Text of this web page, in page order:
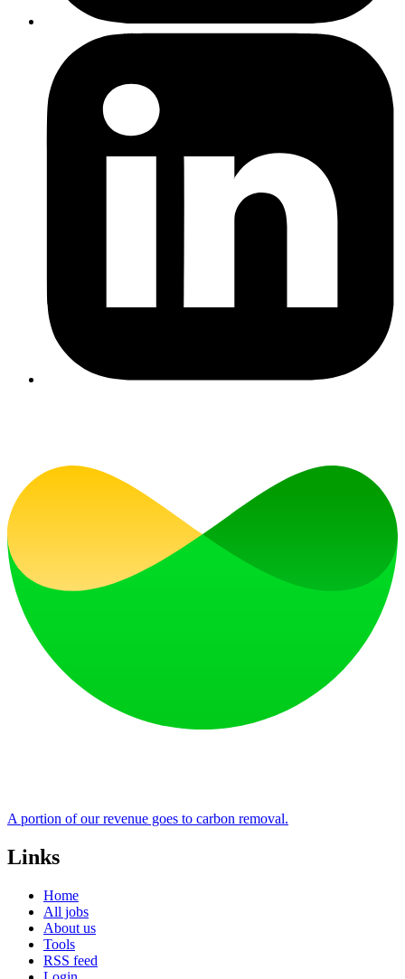
A portion of our revenue goes to carbon removal.
Links
Home
All jobs
About us
Tools
RSS feed